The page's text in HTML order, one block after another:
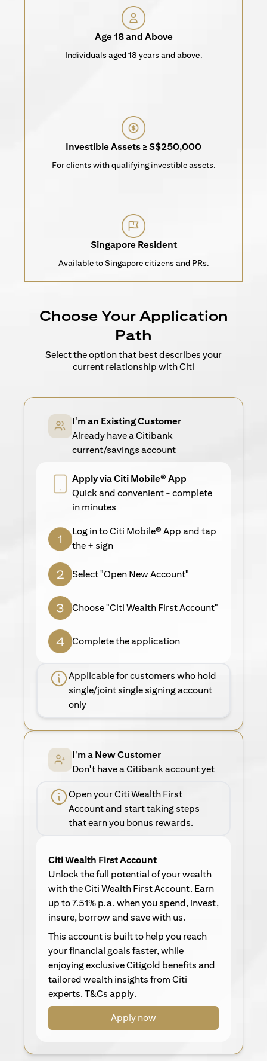
Age 18 and Above
Individuals aged 18 years and above.
Investible Assets ≥ S$250,000
For clients with qualifying investible assets.
Singapore Resident
Available to Singapore citizens and PRs.
Choose Your Application
Path
Select the option that best describes your
current relationship with Citi
I'm an Existing Customer
Already have a Citibank
current/savings account
Apply via Citi Mobile® App
Quick and convenient - complete
in minutes
Log in to Citi Mobile® App and tap
the + sign
Select "Open New Account"
Choose "Citi Wealth First Account"
Complete the application
Applicable for customers who hold
single/joint single signing account
only
I'm a New Customer
Don't have a Citibank account yet
Open your Citi Wealth First
Account and start taking steps
that earn you bonus rewards.
Citi Wealth First Account
Unlock the full potential of your wealth
with the Citi Wealth First Account. Earn
up to 7.51% p.a. when you spend, invest,
insure, borrow and save with us.
This account is built to help you reach
your financial goals faster, while
enjoying exclusive Citigold benefits and
tailored wealth insights from Citi
experts. T&Cs apply.
Apply now